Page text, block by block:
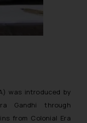
was introduced by
Gandhi through
from Colonial Era